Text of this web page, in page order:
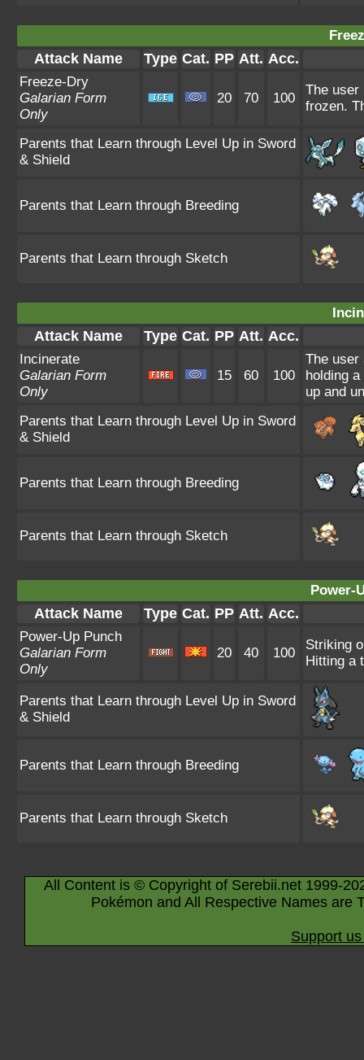
Attack Name Type Cat. PP Att. Acc.
Freeze-Dry
Galarian Form
Only
20 70 100
The user
frozen.
Parents that Learn through Level Up in Sword
& Shield
Parents that Learn through Breeding
Parents that Learn through Sketch
Attack Name Type Cat. PP Att. Acc.
Incinerate
Galarian Form
Only
15 60 100
The user
holding
up and
Parents that Learn through Level Up in Sword
& Shield
Parents that Learn through Breeding
Parents that Learn through Sketch
Power-
Attack Name Type Cat. PP Att. Acc.
Power-Up Punch
Galarian Form
Only
20 40 100
Striking
Hitting a
Parents that Learn through Level Up in Sword
& Shield
Parents that Learn through Breeding
Parents that Learn through Sketch
All Content is © Copyright of Serebii.net 1999-
Pokémon and All Respective Names are
Support